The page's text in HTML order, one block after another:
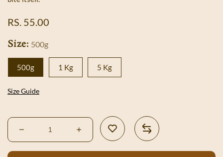
REGULAR
RS. 55.00
Size: 500g
500g 1 Kg 5 Kg
Size Guide
Decrease
quantity
Increase
quantity